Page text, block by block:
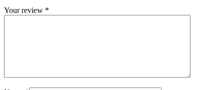
Your review *